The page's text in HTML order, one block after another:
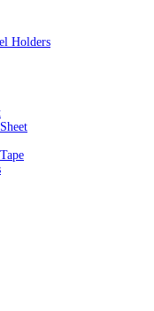
Holders